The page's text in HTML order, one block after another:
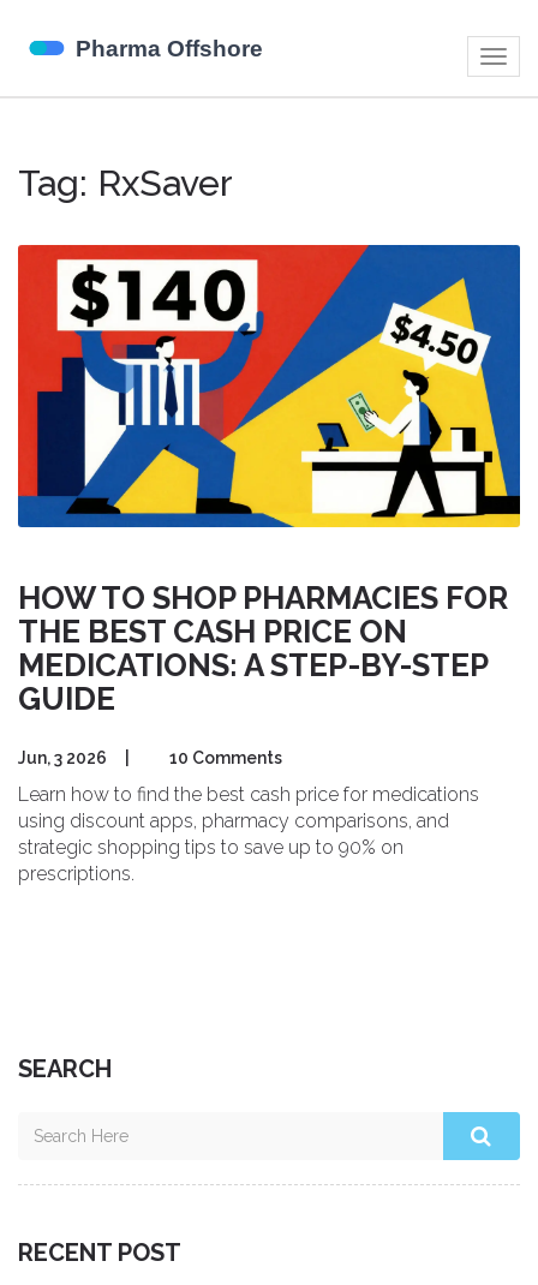
Tag: RxSaver
HOW TO SHOP PHARMACIES FOR
THE BEST CASH PRICE ON
MEDICATIONS: A STEP-BY-STEP
GUIDE
Jun, 3 2026 10 Comments
Learn how to find the best cash price for medications
using discount apps, pharmacy comparisons, and
strategic shopping tips to save up to 90% on
prescriptions.
SEARCH
RECENT POST